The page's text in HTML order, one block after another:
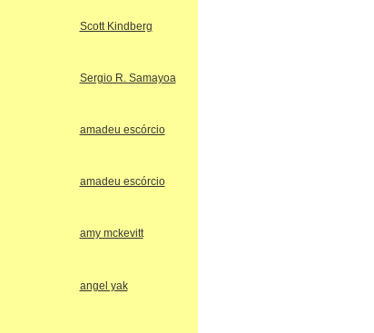
Scott Kindberg
Sergio R. Samayoa
amadeu escórcio
amadeu escórcio
amy mckevitt
angel yak